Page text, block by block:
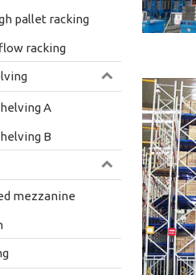
pallet racking
racking
A
B
mezzanine